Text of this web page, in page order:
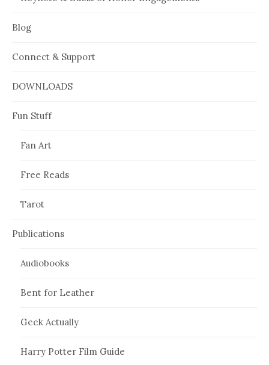
Blog
Connect & Support
DOWNLOADS
Fun Stuff
Fan Art
Free Reads
Tarot
Publications
Audiobooks
Bent for Leather
Geek Actually
Harry Potter Film Guide